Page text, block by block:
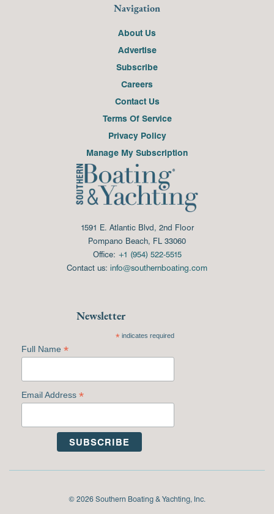
Navigation
About Us
Advertise
Subscribe
Careers
Contact Us
Terms Of Service
Privacy Policy
Manage My Subscription
1591 E. Atlantic Blvd, 2nd Floor
Pompano Beach, FL 33060
Office: +1 (954) 522-5515
Contact us: info@southernboating.com
Newsletter
*indicates required
Full Name *
Email Address *
© 2026 Southern Boating & Yachting, Inc.